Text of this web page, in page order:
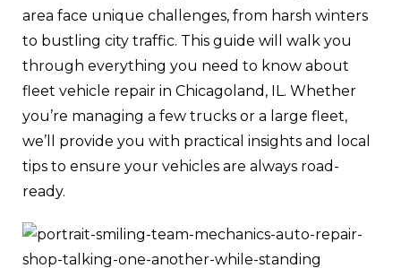
area face unique challenges, from harsh winters
to bustling city traffic. This guide will walk you
through everything you need to know about
fleet vehicle repair in Chicagoland, IL. Whether
you’re managing a few trucks or a large fleet,
we’ll provide you with practical insights and local
tips to ensure your vehicles are always road-
ready.